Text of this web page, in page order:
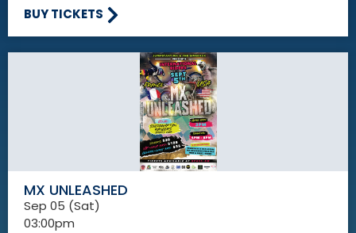
BUY TICKETS
MX UNLEASHED
Sep 05 (Sat)
03:00pm